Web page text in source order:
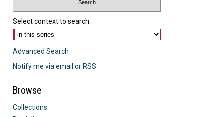
Select context to search:
Advanced Search
Notify me via email or RSS
Browse
Collections